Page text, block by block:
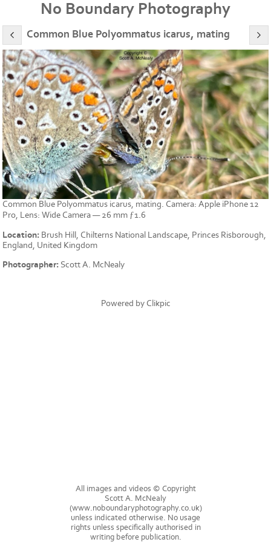
No Boundary Photography
Common Blue Polyommatus icarus, mating
Common Blue Polyommatus icarus, mating. Camera: Apple iPhone 12
Pro, Lens: Wide Camera — 26 mm ƒ1.6
Location: Brush Hill, Chilterns National Landscape, Princes Risborough,
England, United Kingdom
Photographer: Scott A. McNealy
All images and videos © Copyright
Scott A. McNealy
(www.noboundaryphotography.co.uk)
unless indicated otherwise. No usage
rights unless specifically authorised in
writing before publication.
Powered by Clikpic